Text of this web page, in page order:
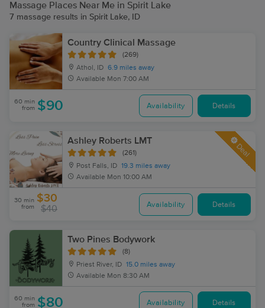
Massage Places Near Me in Spirit Lake
7 massage results in Spirit Lake, ID
Country Clinical Massage
(269)
Athol, ID 6.9 miles away
Available Mon 7:00 AM
60 min
from $90 Availability Details
Ashley Roberts LMT
(261)
Post Falls, ID 19.3 miles away
Available Mon 10:00 AM
Deal
30 min
from
$30
$40 Availability Details
Two Pines Bodywork
(8)
Priest River, ID 15.0 miles away
Available Mon 8:30 AM
60 min
from $80 Availability Details